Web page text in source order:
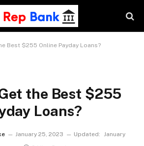
Best $255 Online Payday Loans?
the Best $255
Loans?
January 25, 2023 Updated: January